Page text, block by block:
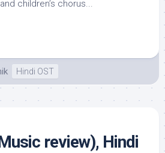
children’s chorus...
Hindi OST
review), Hindi